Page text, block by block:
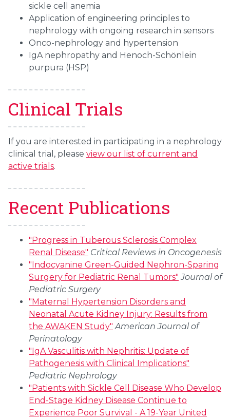
sickle cell anemia
Application of engineering principles to
nephrology with ongoing research in sensors
Onco-nephrology and hypertension
IgA nephropathy and Henoch-Schönlein
purpura (HSP)
Clinical Trials
If you are interested in participating in a nephrology
clinical trial, please view our list of current and
active trials.
Recent Publications
"Progress in Tuberous Sclerosis Complex
Renal Disease" Critical Reviews in Oncogenesis
"Indocyanine Green-Guided Nephron-Sparing
Surgery for Pediatric Renal Tumors" Journal of
Pediatric Surgery
"Maternal Hypertension Disorders and
Neonatal Acute Kidney Injury: Results from
the AWAKEN Study" American Journal of
Perinatology
"IgA Vasculitis with Nephritis: Update of
Pathogenesis with Clinical Implications"
Pediatric Nephrology
"Patients with Sickle Cell Disease Who Develop
End-Stage Kidney Disease Continue to
Experience Poor Survival - A 19-Year United